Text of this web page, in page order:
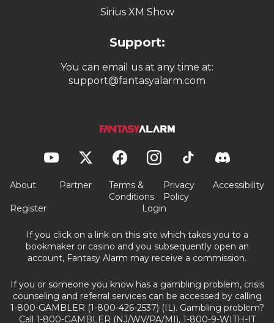
Sirius XM Show
Support:
You can email us at any time at:
support@fantasyalarm.com
About Partner
Terms &
Conditions
Privacy
Policy
Accessibility
Register Login
If you click on a link on this site which takes you to a
bookmaker or casino and you subsequently open an
account, Fantasy Alarm may receive a commission.
If you or someone you know has a gambling problem, crisis
counseling and referral services can be accessed by calling
1-800-GAMBLER (1-800-426-2537) (IL). Gambling problem?
Call 1-800-GAMBLER (NJ/WV/PA/MI), 1-800-9-WITH-IT